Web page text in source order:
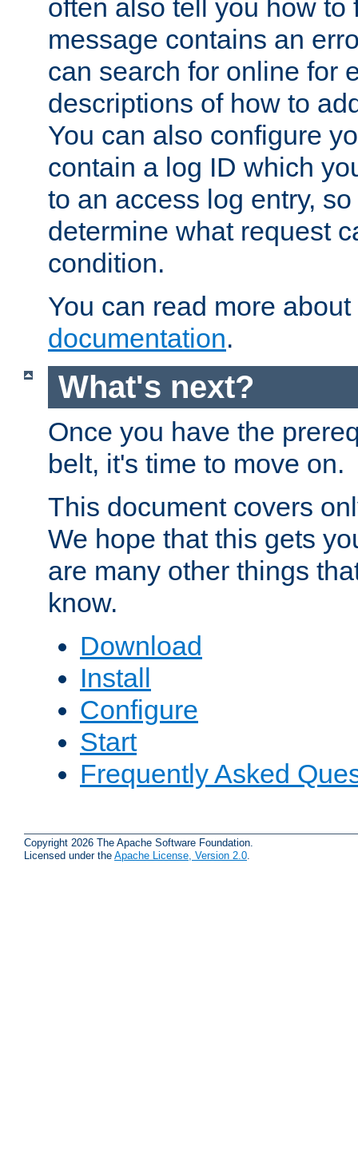
often also tell you how to
message contains an
can search for online for
descriptions of how to
You can also configure
contain a log ID which
to an access log entry,
determine what request
condition.
You can read more
documentation.
What's next?
Once you have the
belt, it's time to move on.
This document covers
We hope that this gets
are many other things
know.
Download
Install
Configure
Start
Frequently Asked
Copyright 2026 The Apache Software Foundation.
Licensed under the Apache License, Version 2.0.